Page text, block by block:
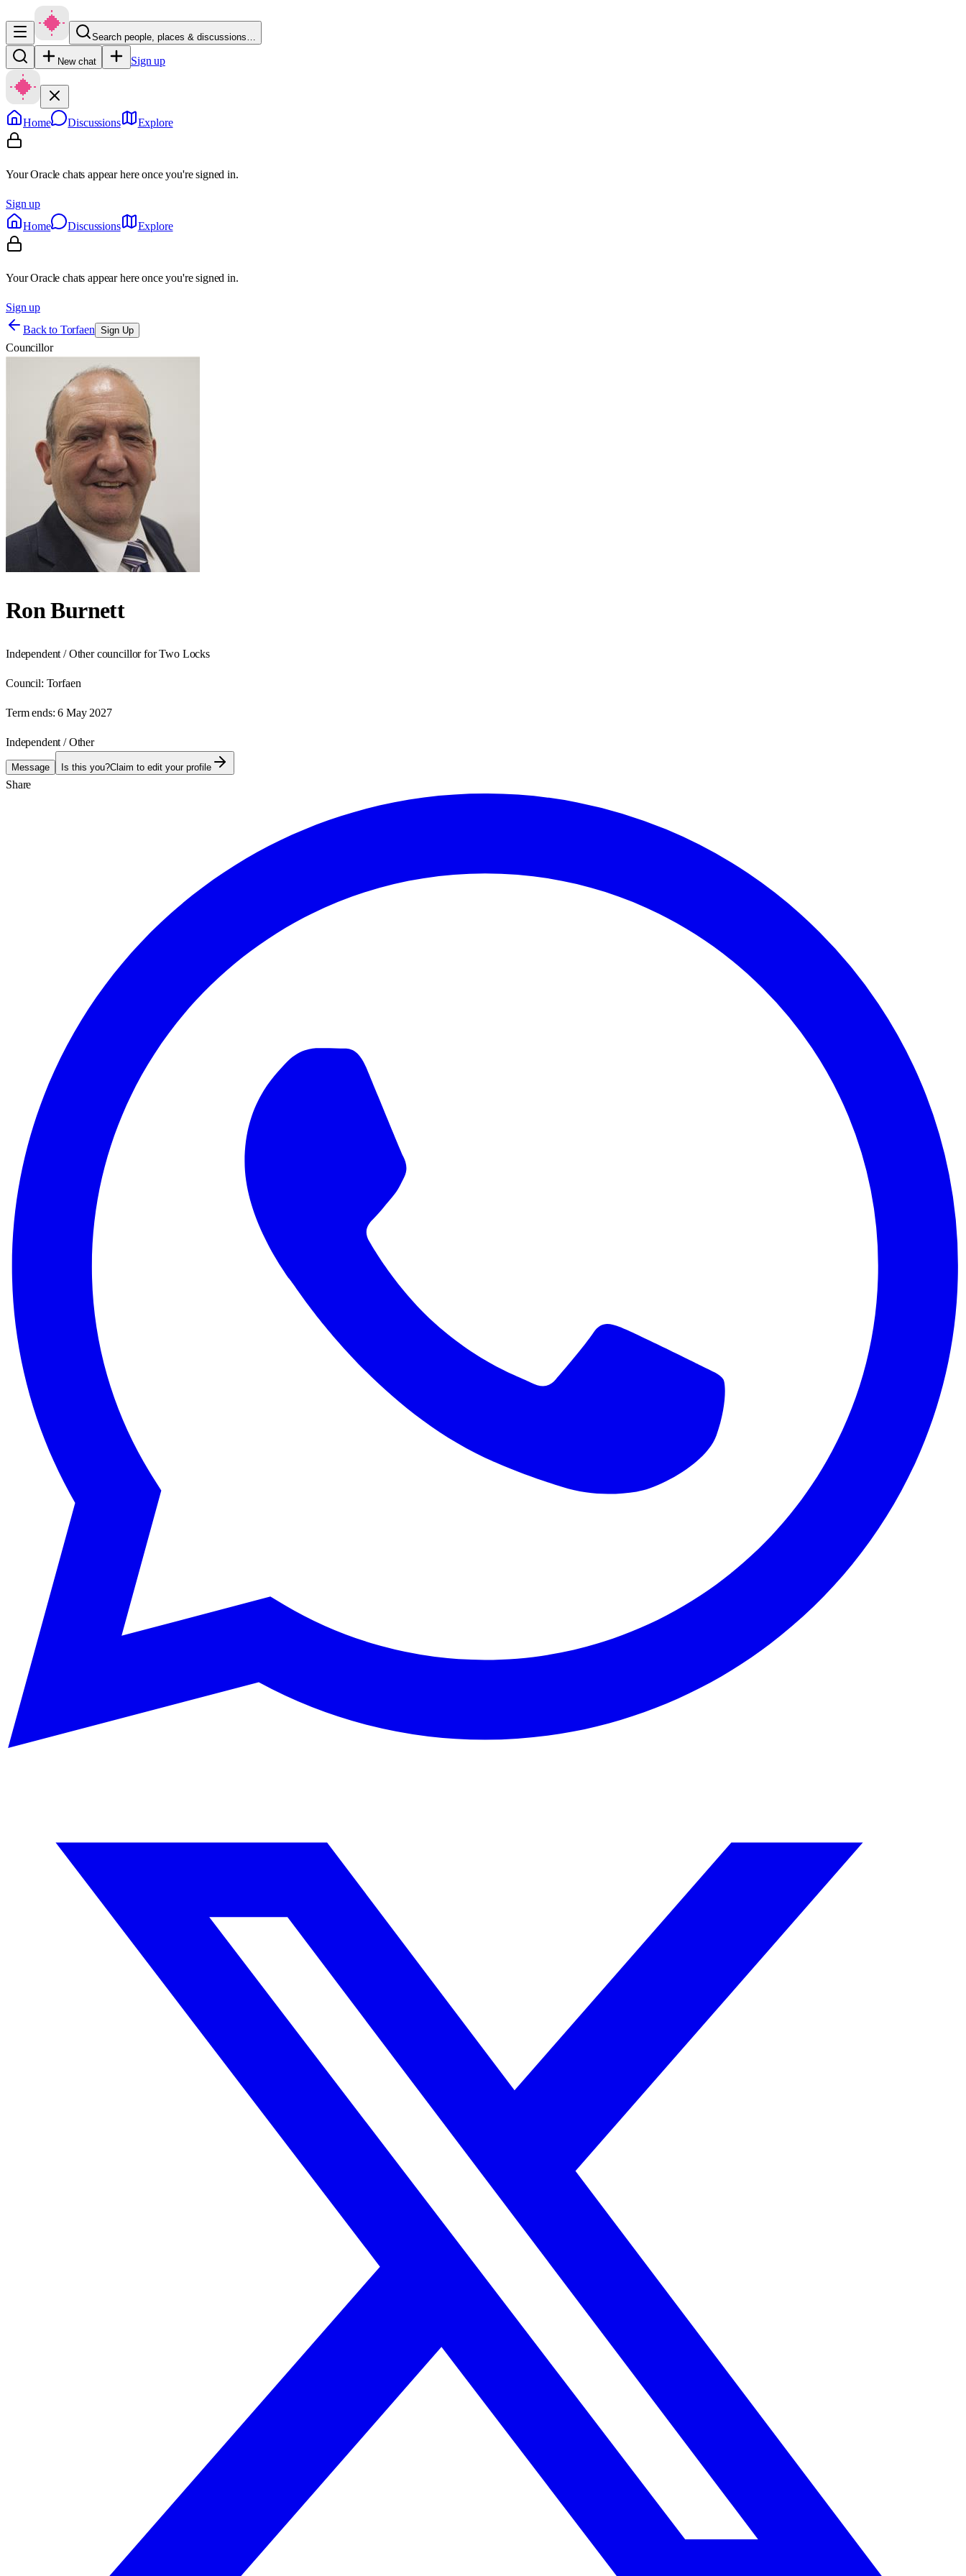
Search people, places & discussions…
New chat Sign up
Home Discussions Explore
Your Oracle chats appear here once you're signed in.
Sign up
Home
Discussions Explore
Your Oracle chats appear here once you're signed in.
Sign up
Back to Torfaen Sign Up
Councillor
Ron Burnett
Independent / Other councillor for Two Locks
Council: Torfaen
Term ends: 6 May 2027
Independent / Other
Message Is this you?Claim to edit your profile
Share